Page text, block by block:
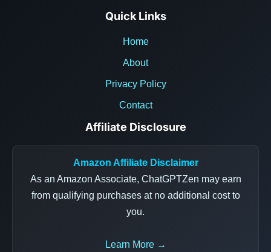
Quick Links
Home
About
Privacy Policy
Contact
Affiliate Disclosure
Amazon Affiliate Disclaimer
As an Amazon Associate, ChatGPTZen may earn
from qualifying purchases at no additional cost to
you.
Learn More →